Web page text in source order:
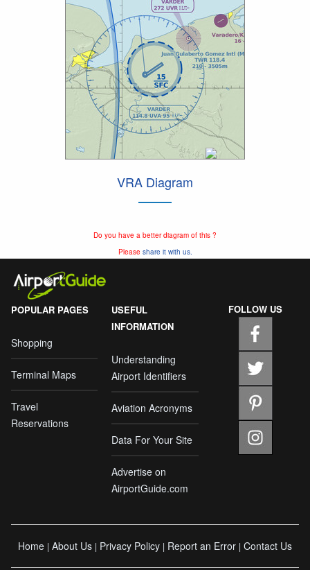
VRA Diagram
Do you have a better diagram of this ?
Please share it with us.
POPULAR PAGES
Shopping
Terminal Maps
Travel
Reservations
USEFUL
INFORMATION
Understanding
Airport Identifiers
Aviation Acronyms
Data For Your Site
Advertise on
AirportGuide.com
FOLLOW US
Home | About Us | Privacy Policy | Report an Error | Contact Us